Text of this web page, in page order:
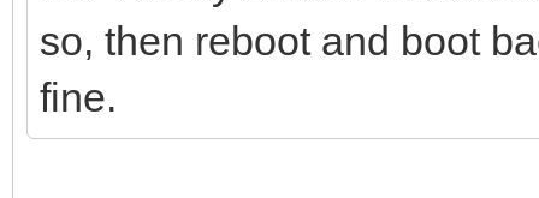
so, then reboot and boot
fine.